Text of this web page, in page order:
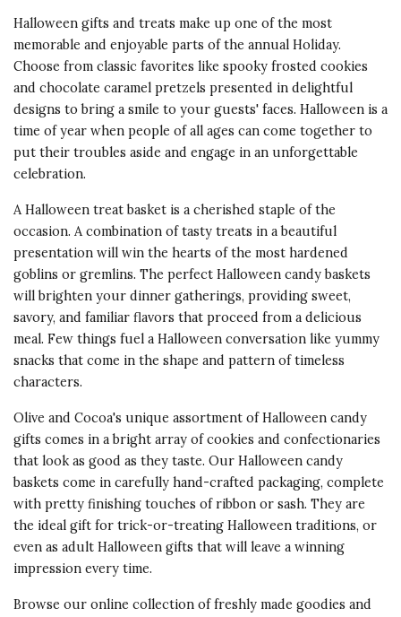
Halloween gifts and treats make up one of the most
memorable and enjoyable parts of the annual Holiday.
Choose from classic favorites like spooky frosted cookies
and chocolate caramel pretzels presented in delightful
designs to bring a smile to your guests' faces. Halloween is a
time of year when people of all ages can come together to
put their troubles aside and engage in an unforgettable
celebration.
A Halloween treat basket is a cherished staple of the
occasion. A combination of tasty treats in a beautiful
presentation will win the hearts of the most hardened
goblins or gremlins. The perfect Halloween candy baskets
will brighten your dinner gatherings, providing sweet,
savory, and familiar flavors that proceed from a delicious
meal. Few things fuel a Halloween conversation like yummy
snacks that come in the shape and pattern of timeless
characters.
Olive and Cocoa's unique assortment of Halloween candy
gifts comes in a bright array of cookies and confectionaries
that look as good as they taste. Our Halloween candy
baskets come in carefully hand-crafted packaging, complete
with pretty finishing touches of ribbon or sash. They are
the ideal gift for trick-or-treating Halloween traditions, or
even as adult Halloween gifts that will leave a winning
impression every time.
Browse our online collection of freshly made goodies and